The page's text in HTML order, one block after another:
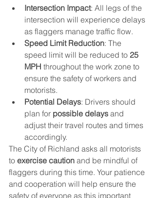
Intersection Impact: All legs of the
intersection will experience delays
as flaggers manage traffic flow.
Speed Limit Reduction: The
speed limit will be reduced to 25
MPH throughout the work zone to
ensure the safety of workers and
motorists.
Potential Delays: Drivers should
plan for possible delays and
adjust their travel routes and times
accordingly.
The City of Richland asks all motorists
to exercise caution and be mindful of
flaggers during this time. Your patience
and cooperation will help ensure the
safety of everyone as this important